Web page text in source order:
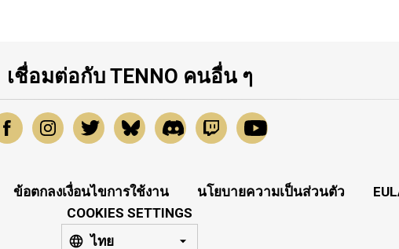
เชื่อมต่อกับ TENNO คนอื่น ๆ
ข้อตกลงเงื่อนไขการใช้งาน นโยบายความเป็นส่วนตัว
COOKIES SETTINGS
ไทย